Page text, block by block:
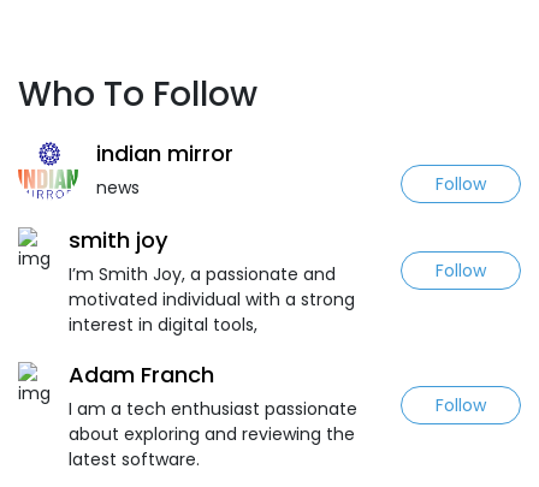
Who To Follow
indian mirror
news Follow
smith joy
I’m Smith Joy, a passionate and
motivated individual with a strong
interest in digital tools,
Follow
Adam Franch
I am a tech enthusiast passionate
about exploring and reviewing the
latest software.
Follow